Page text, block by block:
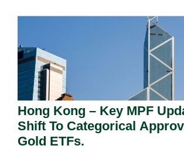
Hong Kong – Key MPF
Shift To Categorical
Gold ETFs.